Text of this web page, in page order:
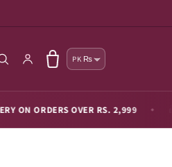
Log in Cart Country/
PK ₨
OVER RS. 2,999 ◆ 🎁2 FREE